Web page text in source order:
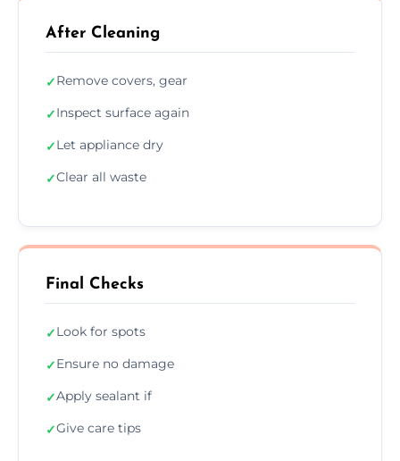
After Cleaning
✓Remove covers, gear
✓Inspect surface again
✓Let appliance dry
✓Clear all waste
Final Checks
✓Look for spots
✓Ensure no damage
✓Apply sealant if
✓Give care tips